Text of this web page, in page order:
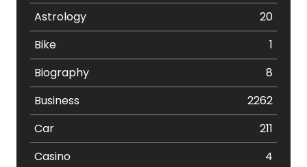
Astrology
20
Bike
1
Biography
8
Business
2262
Car
211
Casino
4